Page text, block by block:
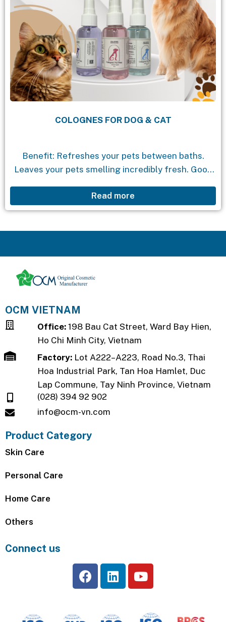
COLOGNES FOR DOG & CAT
Benefit: Refreshes your pets between baths.
Leaves your pets smelling incredibly fresh. Good
Read more
OCM VIETNAM
Office:198 Bau Cat Street, Ward Bay Hien,
Ho Chi Minh City, Vietnam
Factory: Lot A222–A223, Road No.3, Thai
Hoa Industrial Park, Tan Hoa Hamlet, Duc
Lap Commune, Tay Ninh Province, Vietnam
(028) 394 92 902
info@ocm-vn.com
Product Category
Skin Care
Personal Care
Home Care
Others
Connect us